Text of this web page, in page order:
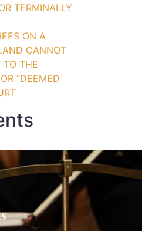
TERMINALLY
ON A
CANNOT
TO THE
“DEEMED